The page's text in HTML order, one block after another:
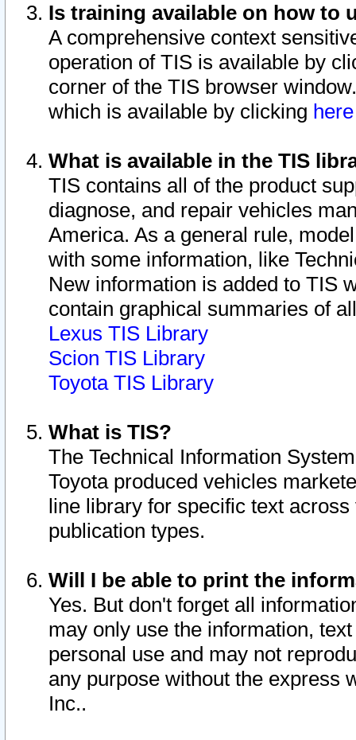
Is training available on how to
A comprehensive context
operation of TIS is available by
corner of the TIS browser
which is available by clicking
What is available in the TIS
TIS contains all of the product
diagnose, and repair vehicles
America. As a general rule,
with some information, like
New information is added to TIS
contain graphical summaries of
Lexus TIS Library
Scion TIS Library
Toyota TIS Library
What is TIS?
The Technical Information
Toyota produced vehicles
line library for specific text
publication types.
Will I be able to print the
Yes. But don't forget all
may only use the information,
personal use and may not
any purpose without the express
Inc..